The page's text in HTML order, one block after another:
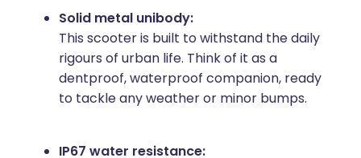
Solid metal unibody:
This scooter is built to withstand the daily
rigours of urban life. Think of it as a
dentproof, waterproof companion, ready
to tackle any weather or minor bumps.
IP67 water resistance: